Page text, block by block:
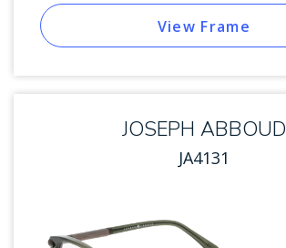
View Frame
JOSEPH ABBOUD
JA4131